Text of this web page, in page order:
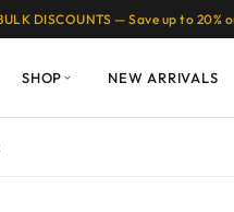
DISCOUNTS — Save up to 20%
SHOP NEW ARRIVALS